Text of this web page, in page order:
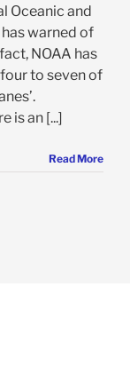
Oceanic and
warned of
NOAA has
to seven of
is an [...]
Read More